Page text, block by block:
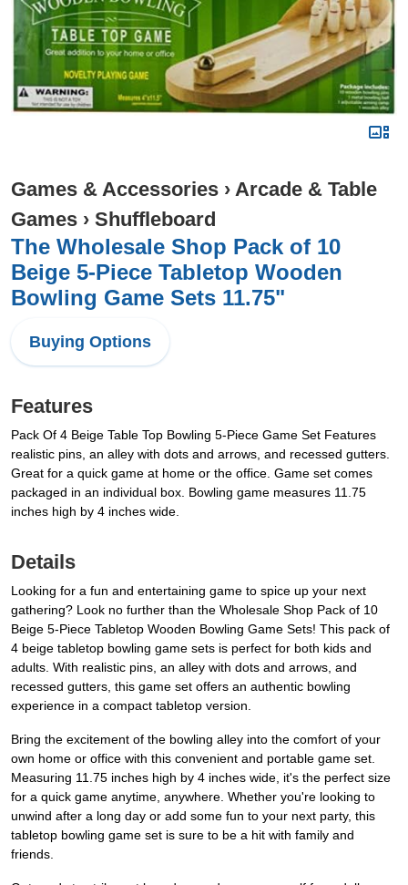
Games & Accessories › Arcade & Table
Games › Shuffleboard
The Wholesale Shop Pack of 10
Beige 5-Piece Tabletop Wooden
Bowling Game Sets 11.75"
Buying Options
Features
Pack Of 4 Beige Table Top Bowling 5-Piece Game Set Features
realistic pins, an alley with dots and arrows, and recessed gutters.
Great for a quick game at home or the office. Game set comes
packaged in an individual box. Bowling game measures 11.75
inches high by 4 inches wide.
Details
Looking for a fun and entertaining game to spice up your next
gathering? Look no further than the Wholesale Shop Pack of 10
Beige 5-Piece Tabletop Wooden Bowling Game Sets! This pack of
4 beige tabletop bowling game sets is perfect for both kids and
adults. With realistic pins, an alley with dots and arrows, and
recessed gutters, this game set offers an authentic bowling
experience in a compact tabletop version.
Bring the excitement of the bowling alley into the comfort of your
own home or office with this convenient and portable game set.
Measuring 11.75 inches high by 4 inches wide, it's the perfect size
for a quick game anytime, anywhere. Whether you're looking to
unwind after a long day or add some fun to your next party, this
tabletop bowling game set is sure to be a hit with family and
friends.